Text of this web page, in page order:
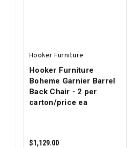
Hooker Furniture
Hooker Furniture
Boheme Garnier Barrel
Back Chair - 2 per
carton/price ea
$1,129.00